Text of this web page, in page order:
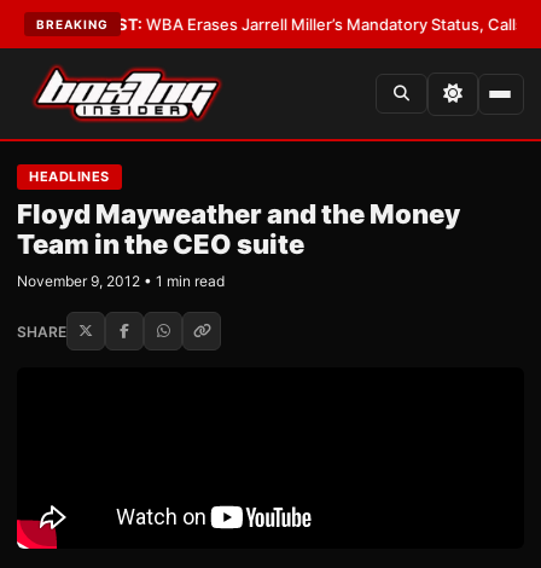
BREAKING
•LATEST: WBA Erases Jarrell Miller’s Mandatory Status, Calls It an
HEADLINES
Floyd Mayweather and the Money
Team in the CEO suite
November 9, 2012 • 1 min read
SHARE